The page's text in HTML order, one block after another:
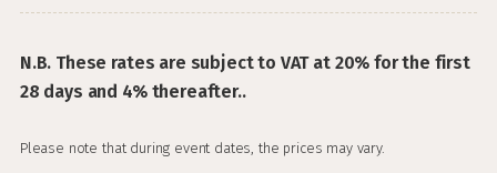
N.B. These rates are subject to VAT at 20% for the first
28 days and 4% thereafter..
Please note that during event dates, the prices may vary.